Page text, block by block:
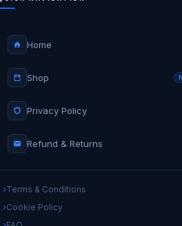
Home
Shop
Privacy Policy
Refund & Returns
Terms & Conditions
Cookie Policy